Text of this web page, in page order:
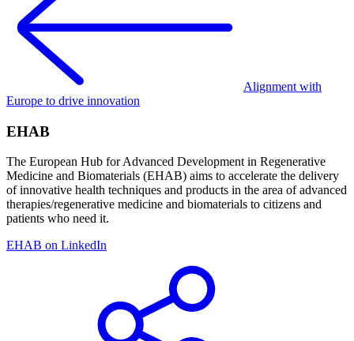
Alignment with
Europe to drive innovation
EHAB
The European Hub for Advanced Development in Regenerative
Medicine and Biomaterials (EHAB) aims to accelerate the delivery
of innovative health techniques and products in the area of advanced
therapies/regenerative medicine and biomaterials to citizens and
patients who need it.
EHAB on LinkedIn